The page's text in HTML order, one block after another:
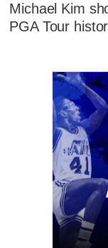
Michael Kim
PGA Tour